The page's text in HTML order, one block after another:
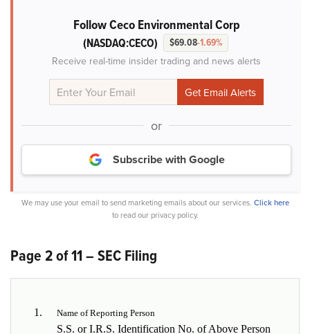
Follow Ceco Environmental Corp
(NASDAQ:CECO) $69.08-1.69%
Receive real-time insider trading and news alerts
or
Subscribe with Google
We may use your email to send marketing emails about our services. Click here
to read our privacy policy.
Page 2 of 11 – SEC Filing
1. Name of Reporting Person
S.S. or I.R.S. Identification No. of Above Person